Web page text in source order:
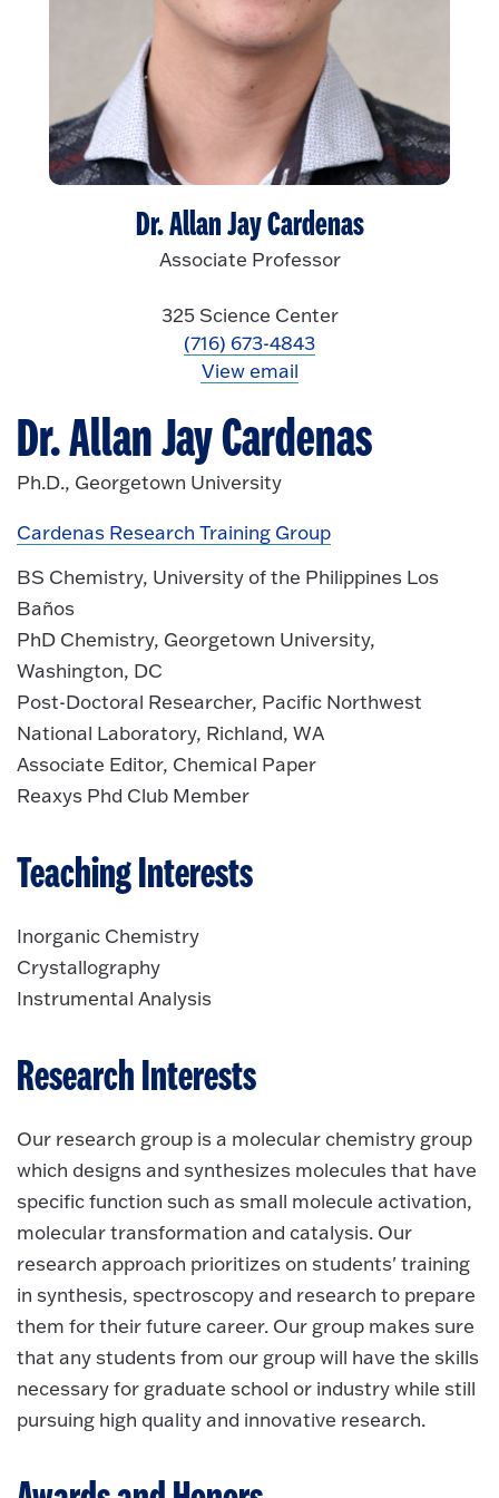
Dr. Allan Jay Cardenas
Ph.D., Georgetown University
Cardenas Research Training Group
BS Chemistry, University of the Philippines Los
Baños
PhD Chemistry, Georgetown University,
Washington, DC
Post-Doctoral Researcher, Pacific Northwest
National Laboratory, Richland, WA
Associate Editor, Chemical Paper
Reaxys Phd Club Member
Teaching Interests
Inorganic Chemistry
Crystallography
Instrumental Analysis
Research Interests
Our research group is a molecular chemistry group
which designs and synthesizes molecules that have
specific function such as small molecule activation,
molecular transformation and catalysis. Our
research approach prioritizes on students' training
in synthesis, spectroscopy and research to prepare
them for their future career. Our group makes sure
that any students from our group will have the skills
necessary for graduate school or industry while still
pursuing high quality and innovative research.
Dr. Allan Jay Cardenas
Associate Professor
325 Science Center
(716) 673-4843
View email